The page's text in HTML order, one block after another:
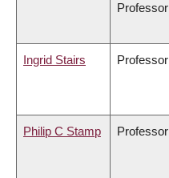
Professor
Ingrid Stairs Professor
Philip C Stamp Professor